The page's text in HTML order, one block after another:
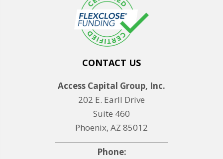
CONTACT US
Access Capital Group, Inc.
202 E. Earll Drive
Suite 460
Phoenix, AZ 85012
Phone: